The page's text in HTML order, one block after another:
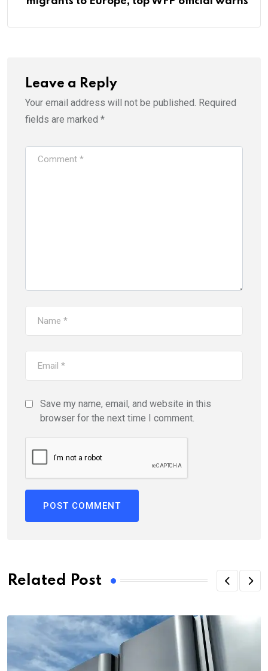
Leave a Reply
Your email address will not be published. Required
fields are marked *
Save my name, email, and website in this
browser for the next time I comment.
Related Post